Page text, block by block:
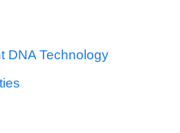
DNA Technology